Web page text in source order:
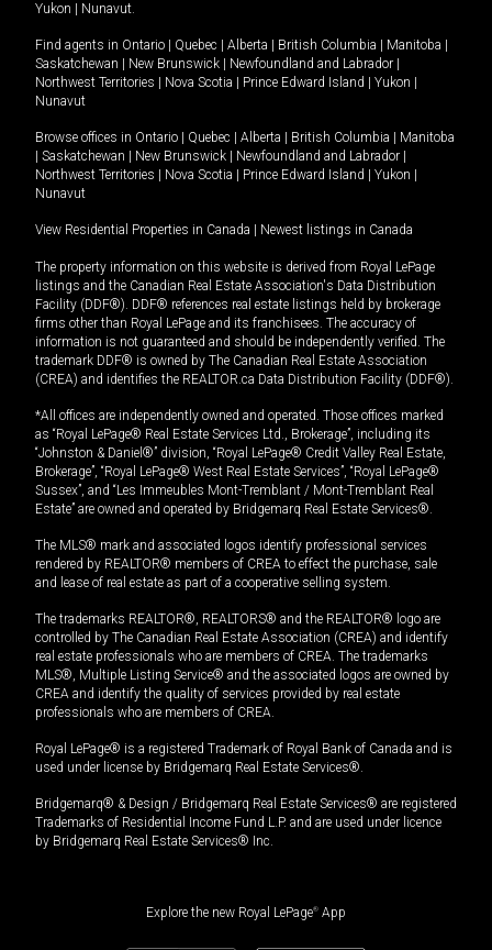
Yukon
Nunavut.
Find agents in Ontario Quebec Alberta British Columbia Manitoba
Saskatchewan
New Brunswick Newfoundland and Labrador
Northwest Territories
Nova Scotia Prince Edward Island Yukon
Nunavut
Browse offices in Ontario Quebec Alberta British Columbia
Manitoba
Saskatchewan New Brunswick Newfoundland and Labrador
Northwest Territories
Nova Scotia Prince Edward Island Yukon
Nunavut
View Residential Properties in Canada Newest listings in Canada
The property information on this website is derived from Royal LePage
listings and the Canadian Real Estate Association's Data Distribution
Facility (DDF®). DDF® references real estate listings held by brokerage
firms other than Royal LePage and its franchisees. The accuracy of
information is not guaranteed and should be independently verified. The
trademark DDF® is owned by The Canadian Real Estate Association
(CREA) and identifies the REALTOR.ca Data Distribution Facility (DDF®).
*All offices are independently owned and operated. Those offices marked
as “Royal LePage® Real Estate Services Ltd., Brokerage”, including its
“Johnston & Daniel®” division, “Royal LePage® Credit Valley Real Estate,
Brokerage”, “Royal LePage® West Real Estate Services”, “Royal LePage®
Sussex”, and “Les Immeubles Mont-Tremblant / Mont-Tremblant Real
Estate” are owned and operated by Bridgemarq Real Estate Services®.
The MLS® mark and associated logos identify professional services
rendered by REALTOR® members of CREA to effect the purchase, sale
and lease of real estate as part of a cooperative selling system.
The trademarks REALTOR®, REALTORS® and the REALTOR® logo are
controlled by The Canadian Real Estate Association (CREA) and identify
real estate professionals who are members of CREA. The trademarks
MLS®, Multiple Listing Service® and the associated logos are owned by
CREA and identify the quality of services provided by real estate
professionals who are members of CREA.
Royal LePage® is a registered Trademark of Royal Bank of Canada and is
used under license by Bridgemarq Real Estate Services®.
Bridgemarq® & Design / Bridgemarq Real Estate Services® are registered
Trademarks of Residential Income Fund L.P. and are used under licence
by Bridgemarq Real Estate Services® Inc.
Explore the new Royal LePage® App